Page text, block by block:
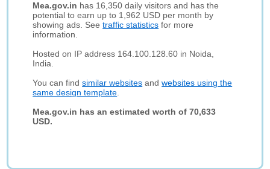
Mea.gov.in has 16,350 daily visitors and has the
potential to earn up to 1,962 USD per month by
showing ads. Seetraffic statistics for more
information.
Hosted on IP address 164.100.128.60 in Noida,
India.
You can findsimilar websites andwebsites using the
same design template
Mea.gov.in has an estimated worth of 70,633
USD.